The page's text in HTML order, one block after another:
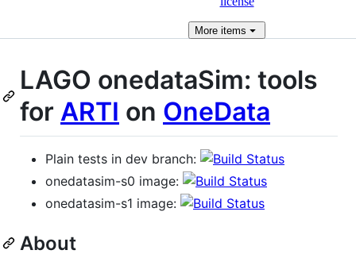
Moreitems
LAGO onedataSim: tools
for ARTI on OneData
Plain tests in dev branch:
onedatasim-s0 image:
onedatasim-s1 image:
About